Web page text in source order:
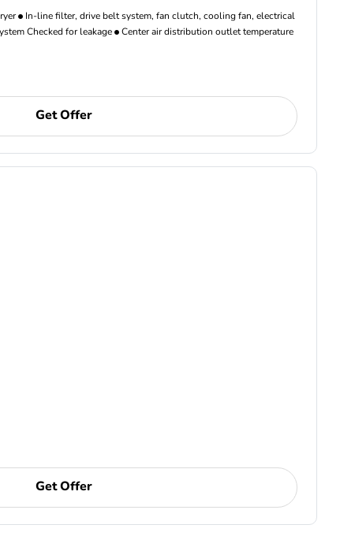
In-line filter, drive belt system, fan clutch, cooling fan, electrical
Checked for leakage Center air distribution outlet temperature
Get Offer
Get Offer